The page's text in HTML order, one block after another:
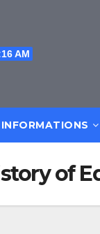
AM
INFORMATIONS
of